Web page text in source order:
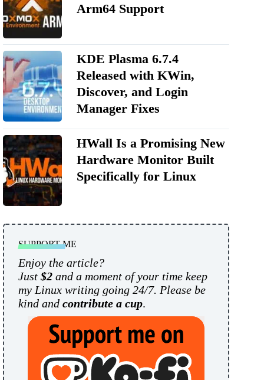
Arm64 Support
KDE Plasma 6.7.4
Released with KWin,
Discover, and Login
Manager Fixes
HWall Is a Promising New
Hardware Monitor Built
Specifically for Linux
SUPPORT ME
Enjoy the article?
Just $2 and a moment of your time keep
my Linux writing going 24/7. Please be
kind and contribute a cup.